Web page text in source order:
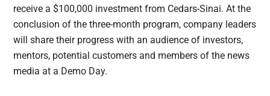
receive a $100,000 investment from Cedars-Sinai. At the
conclusion of the three-month program, company leaders
will share their progress with an audience of investors,
mentors, potential customers and members of the news
media at a Demo Day.